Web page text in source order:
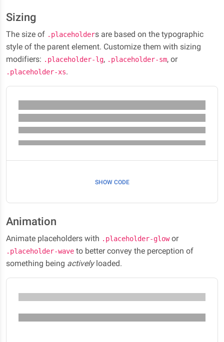
Sizing
The size of .placeholders are based on the typographic
style of the parent element. Customize them with sizing
modifiers: .placeholder-lg, .placeholder-sm, or
.placeholder-xs.
SHOW CODE
Animation
Animate placeholders with .placeholder-glowor
.placeholder-wave to better convey the perception of
something being activelyloaded.